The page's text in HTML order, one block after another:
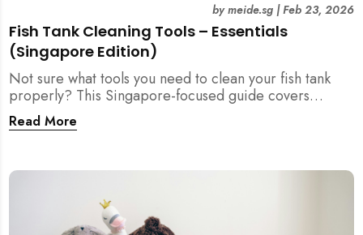
Fish Tank Cleaning Tools – Essentials
(Singapore Edition)
bymeide.sg|Feb 23, 2026
Not sure what tools you need to clean your fish tank
properly? This Singapore-focused guide covers
essential fish tank cleaning tools, what to avoid, and
how the right equipment protects fish health and your
Read More